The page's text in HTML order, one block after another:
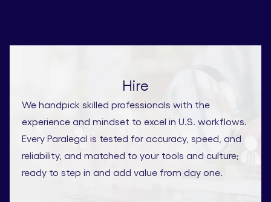
Hire
We handpick skilled professionals with the
experience and mindset to excel in U.S. workflows.
Every Paralegal is tested for accuracy, speed, and
reliability, and matched to your tools and culture;
ready to step in and add value from day one.